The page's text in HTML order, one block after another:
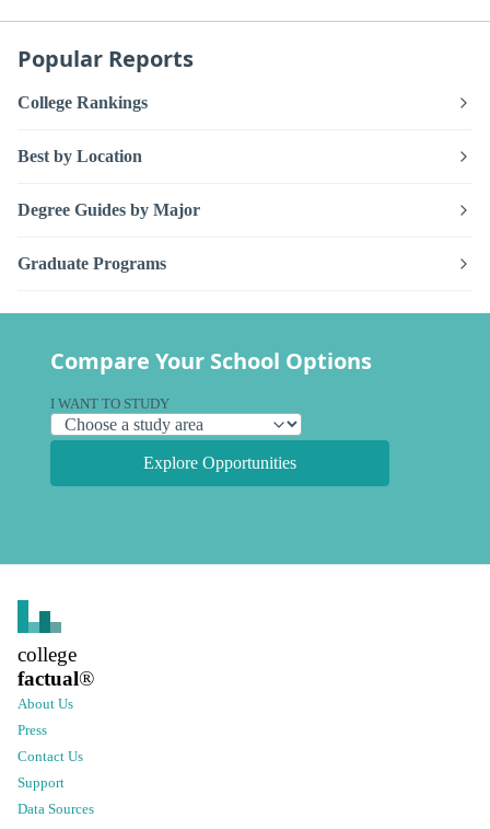
Popular Reports
College Rankings
Best by Location
Degree Guides by Major
Graduate Programs
Compare Your School Options
I WANT TO STUDY
Explore Opportunities
college
factual®
About Us
Press
Contact Us
Support
Data Sources